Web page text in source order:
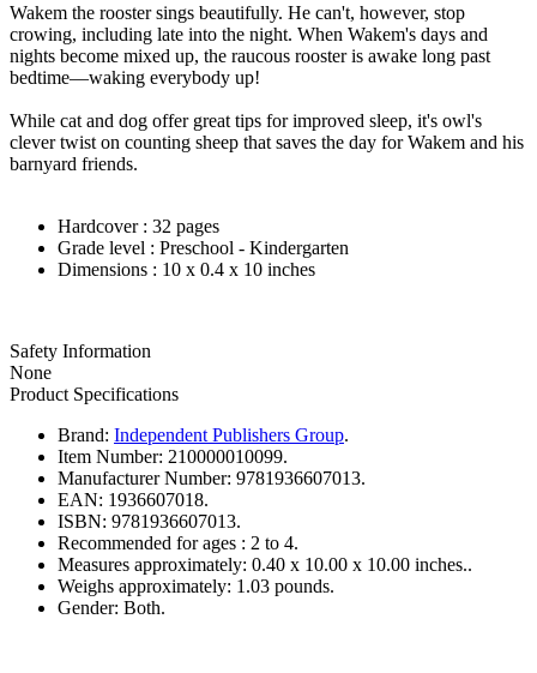
Wakem the rooster sings beautifully. He can't, however, stop
crowing, including late into the night. When Wakem's days and
nights become mixed up, the raucous rooster is awake long past
bedtime—waking everybody up!
While cat and dog offer great tips for improved sleep, it's owl's
clever twist on counting sheep that saves the day for Wakem and his
barnyard friends.
Hardcover : 32 pages
Grade level : Preschool - Kindergarten
Dimensions : 10 x 0.4 x 10 inches
Safety Information
None
Product Specifications
Brand: Independent Publishers Group.
Item Number: 210000010099.
Manufacturer Number: 9781936607013.
EAN: 1936607018.
ISBN: 9781936607013.
Recommended for ages : 2 to 4.
Measures approximately: 0.40 x 10.00 x 10.00 inches..
Weighs approximately: 1.03 pounds.
Gender: Both.